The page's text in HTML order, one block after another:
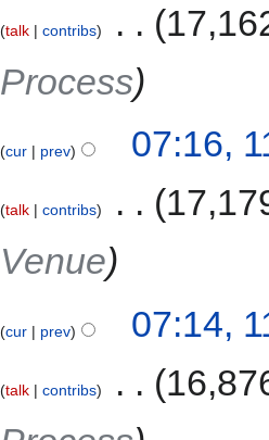
talk contribs
Process
cur prev 07:16,
talk contribs
Venue
cur prev 07:14,
talk contribs